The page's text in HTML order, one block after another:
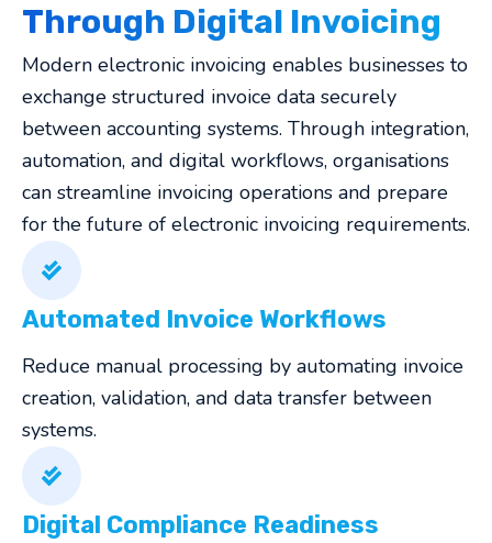
Through Digital Invoicing
Modern electronic invoicing enables businesses to
exchange structured invoice data securely
between accounting systems. Through integration,
automation, and digital workflows, organisations
can streamline invoicing operations and prepare
for the future of electronic invoicing requirements.
Automated Invoice Workflows
Reduce manual processing by automating invoice
creation, validation, and data transfer between
systems.
Digital Compliance Readiness